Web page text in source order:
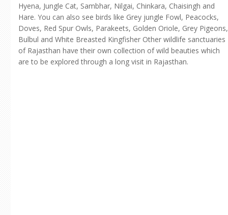
Hyena, Jungle Cat, Sambhar, Nilgai, Chinkara, Chaisingh and
Hare. You can also see birds like Grey jungle Fowl, Peacocks,
Doves, Red Spur Owls, Parakeets, Golden Oriole, Grey Pigeons,
Bulbul and White Breasted Kingfisher Other wildlife sanctuaries
of Rajasthan have their own collection of wild beauties which
are to be explored through a long visit in Rajasthan.